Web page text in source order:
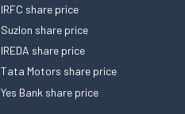
IRFC share price
Suzlon share price
IREDA share price
Tata Motors share price
Yes Bank share price